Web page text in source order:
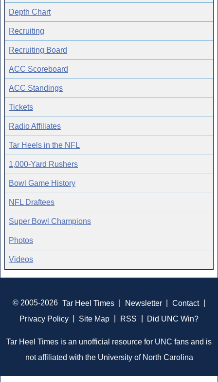
Depth Chart
Recruiting
Recruiting Board
ACC Scoreboard
ACC Standings
Tickets
Radio Affiliates
Tar Heels in the NFL
1,000-Yard Rushers
Bowl Game History
NFL Draftees
Super Bowl Champions
Photos
Videos
© 2005-2026 Tar Heel Times Newsletter Contact
Privacy Policy
Site Map RSS Did UNC Win?
Tar Heel Times is an unofficial resource for UNC fans and is
not affiliated with the University of North Carolina